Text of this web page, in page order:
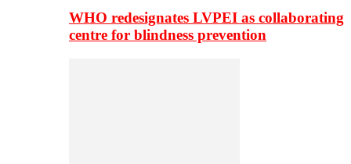
WHO redesignates LVPEI as collaborating
centre for blindness prevention